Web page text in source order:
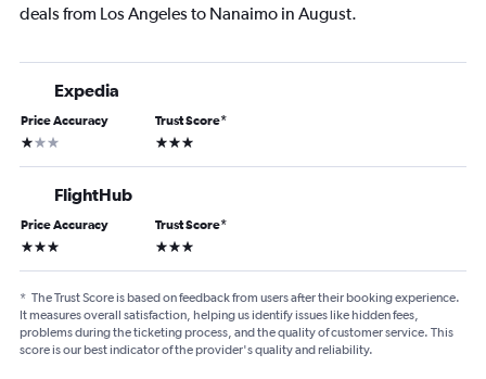
deals from Los Angeles to Nanaimo in August.
Expedia
Price Accuracy
1 star
Trust Score*
3 stars
FlightHub
Price Accuracy
3 stars
Trust Score*
3 stars
* The Trust Score is based on feedback from users after their booking experience.
It measures overall satisfaction, helping us identify issues like hidden fees,
problems during the ticketing process, and the quality of customer service. This
score is our best indicator of the provider's quality and reliability.